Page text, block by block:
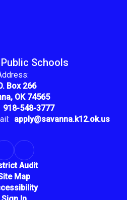
Schools
Box 266
OK 74565
918-548-3777
apply@savanna.k12.ok.us
Audit
Map